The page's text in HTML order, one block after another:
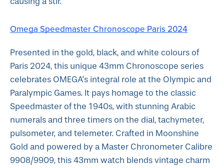
Omega Speedmaster Chronoscope Paris 2024
Presented in the gold, black, and white colours of
Paris 2024, this unique 43mm Chronoscope series
celebrates OMEGA's integral role at the Olympic and
Paralympic Games. It pays homage to the classic
Speedmaster of the 1940s, with stunning Arabic
numerals and three timers on the dial, tachymeter,
pulsometer, and telemeter. Crafted in Moonshine
Gold and powered by a Master Chronometer Calibre
9908/9909, this 43mm watch blends vintage charm